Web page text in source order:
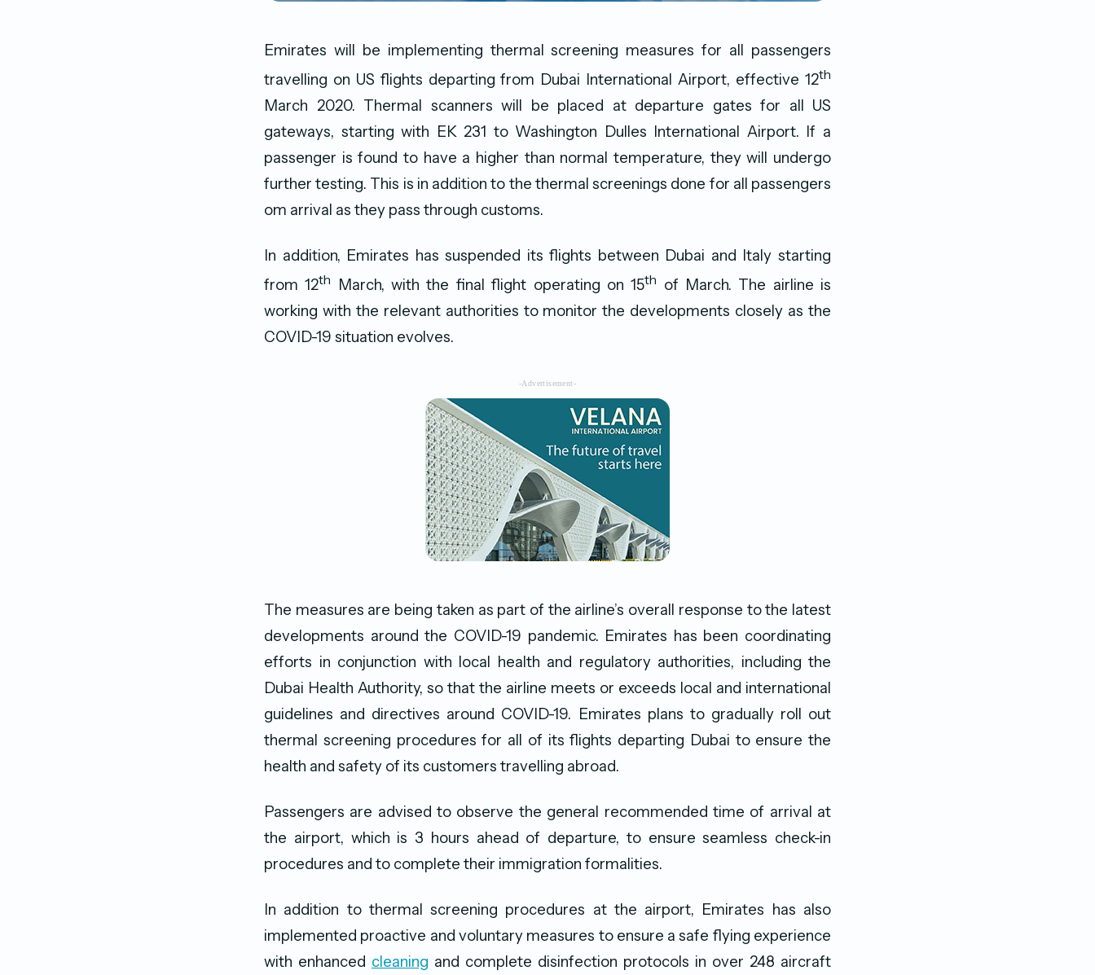
Emirates will be implementing thermal screening measures for all passengers
travelling on US flights departing from Dubai International Airport, effective 12th
March 2020. Thermal scanners will be placed at departure gates for all US
gateways, starting with EK 231 to Washington Dulles International Airport. If a
passenger is found to have a higher than normal temperature, they will undergo
further testing. This is in addition to the thermal screenings done for all passengers
om arrival as they pass through customs.
In addition, Emirates has suspended its flights between Dubai and Italy starting
from 12th March, with the final flight operating on 15th of March. The airline is
working with the relevant authorities to monitor the developments closely as the
COVID-19 situation evolves.
-Advertisement-
The measures are being taken as part of the airline’s overall response to the latest
developments around the COVID-19 pandemic. Emirates has been coordinating
efforts in conjunction with local health and regulatory authorities, including the
Dubai Health Authority, so that the airline meets or exceeds local and international
guidelines and directives around COVID-19. Emirates plans to gradually roll out
thermal screening procedures for all of its flights departing Dubai to ensure the
health and safety of its customers travelling abroad.
Passengers are advised to observe the general recommended time of arrival at
the airport, which is 3 hours ahead of departure, to ensure seamless check-in
procedures and to complete their immigration formalities.
In addition to thermal screening procedures at the airport, Emirates has also
implemented proactive and voluntary measures to ensure a safe flying experience
with enhanced cleaning and complete disinfection protocols in over 248 aircraft